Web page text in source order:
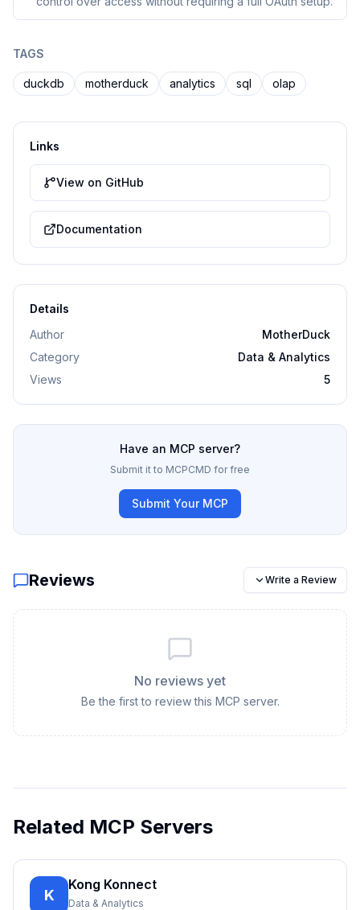
TAGS
duckdb motherduck analytics sql olap
Links
View on GitHub
Documentation
Details
Author
MotherDuck
Category
Data & Analytics
Views
5
Have an MCP server?
Submit it to MCPCMD for free
Submit Your MCP
Reviews Write a Review
No reviews yet
Be the first to review this MCP server.
Related MCP Servers
K
Kong Konnect
Data & Analytics